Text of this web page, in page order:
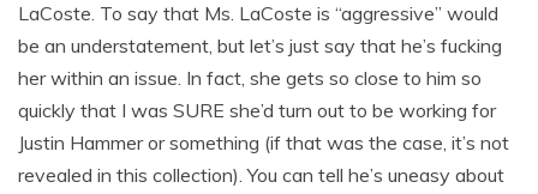
LaCoste. To say that Ms. LaCoste is “aggressive” would
be an understatement, but let’s just say that he’s fucking
her within an issue. In fact, she gets so close to him so
quickly that I was SURE she’d turn out to be working for
Justin Hammer or something (if that was the case, it’s not
revealed in this collection). You can tell he’s uneasy about